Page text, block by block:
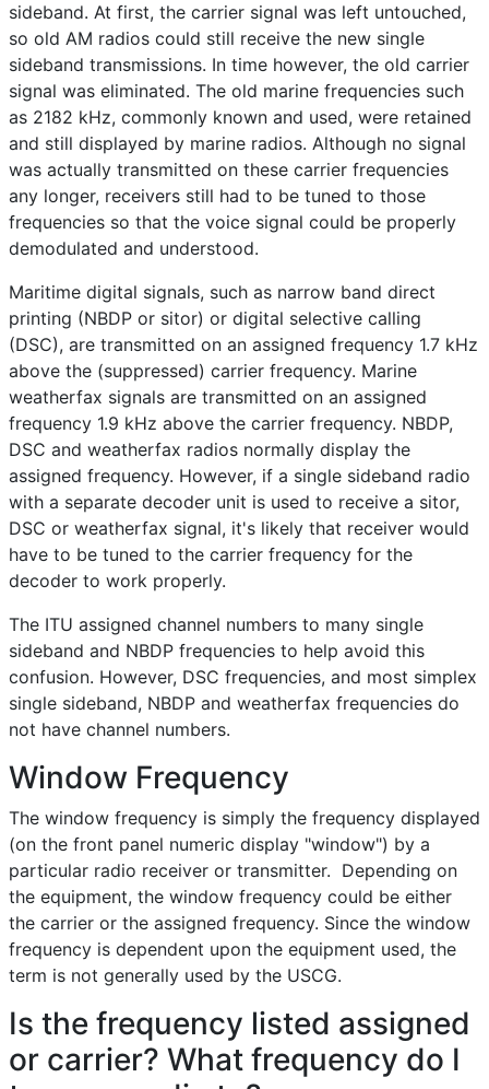
sideband. At first, the carrier signal was left untouched,
so old AM radios could still receive the new single
sideband transmissions. In time however, the old carrier
signal was eliminated. The old marine frequencies such
as 2182 kHz, commonly known and used, were retained
and still displayed by marine radios. Although no signal
was actually transmitted on these carrier frequencies
any longer, receivers still had to be tuned to those
frequencies so that the voice signal could be properly
demodulated and understood.
Maritime digital signals, such as narrow band direct
printing (NBDP or sitor) or digital selective calling
(DSC), are transmitted on an assigned frequency 1.7 kHz
above the (suppressed) carrier frequency. Marine
weatherfax signals are transmitted on an assigned
frequency 1.9 kHz above the carrier frequency. NBDP,
DSC and weatherfax radios normally display the
assigned frequency. However, if a single sideband radio
with a separate decoder unit is used to receive a sitor,
DSC or weatherfax signal, it's likely that receiver would
have to be tuned to the carrier frequency for the
decoder to work properly.
The ITU assigned channel numbers to many single
sideband and NBDP frequencies to help avoid this
confusion. However, DSC frequencies, and most simplex
single sideband, NBDP and weatherfax frequencies do
not have channel numbers.
Window Frequency
The window frequency is simply the frequency displayed
(on the front panel numeric display "window") by a
particular radio receiver or transmitter. Depending on
the equipment, the window frequency could be either
the carrier or the assigned frequency. Since the window
frequency is dependent upon the equipment used, the
term is not generally used by the USCG.
Is the frequency listed assigned
or carrier? What frequency do I